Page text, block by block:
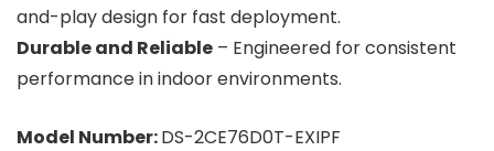
and-play design for fast deployment.
Durable and Reliable – Engineered for consistent
performance in indoor environments.
Model Number:DS-2CE76D0T-EXIPF